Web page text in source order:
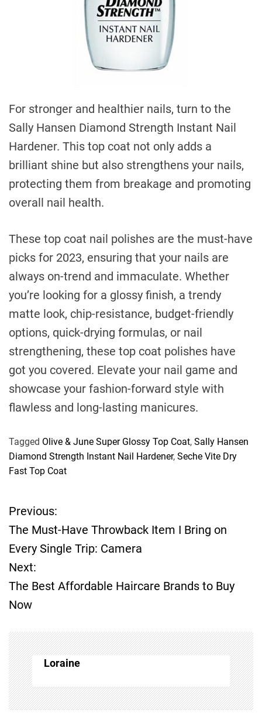
For stronger and healthier nails, turn to the
Sally Hansen Diamond Strength Instant Nail
Hardener. This top coat not only adds a
brilliant shine but also strengthens your nails,
protecting them from breakage and promoting
overall nail health.
These top coat nail polishes are the must-have
picks for 2023, ensuring that your nails are
always on-trend and immaculate. Whether
you’re looking for a glossy finish, a trendy
matte look, chip-resistance, budget-friendly
options, quick-drying formulas, or nail
strengthening, these top coat polishes have
got you covered. Elevate your nail game and
showcase your fashion-forward style with
flawless and long-lasting manicures.
Tagged Olive & June Super Glossy Top Coat, Sally Hansen
Diamond Strength Instant Nail Hardener, Seche Vite Dry
Fast Top Coat
P
o
s
t
n
a
v
i
Previous:
The Must-Have Throwback Item I Bring on
Every Single Trip: Camera
Next:
The Best Affordable Haircare Brands to Buy
Now
Loraine